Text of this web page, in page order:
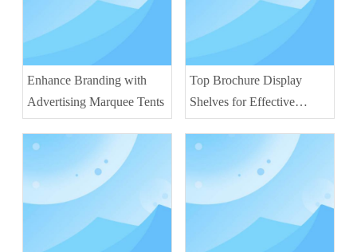
Enhance Branding with
Advertising Marquee Tents
Top Brochure Display
Shelves for Effective
Marketing